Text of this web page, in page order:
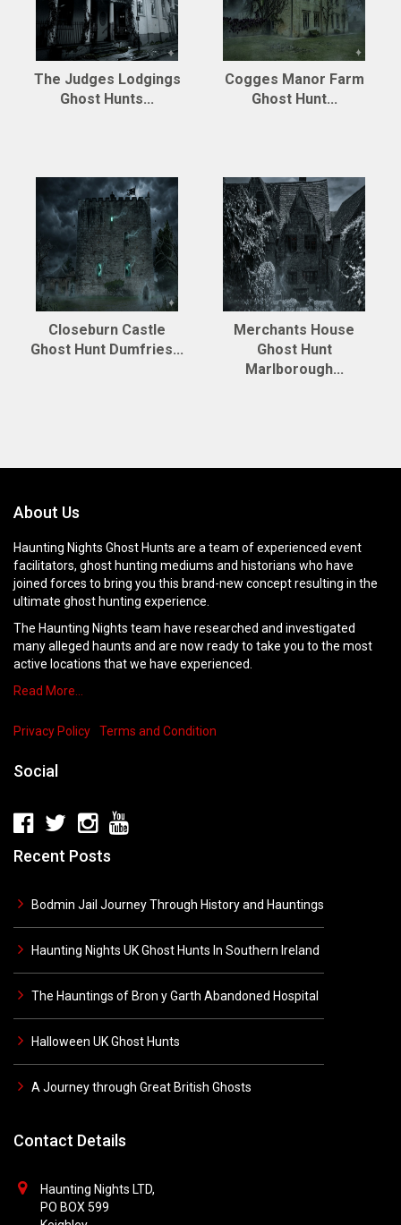
The Judges Lodgings
Ghost Hunts...
Cogges Manor Farm
Ghost Hunt...
Closeburn Castle
Ghost Hunt Dumfries...
Merchants House
Ghost Hunt
Marlborough...
About Us
Haunting Nights Ghost Hunts are a team of experienced event
facilitators, ghost hunting mediums and historians who have
joined forces to bring you this brand-new concept resulting in the
ultimate ghost hunting experience.
The Haunting Nights team have researched and investigated
many alleged haunts and are now ready to take you to the most
active locations that we have experienced.
Read More…
Privacy Policy Terms and Condition
Social
Recent Posts
Bodmin Jail Journey Through History and Hauntings
Haunting Nights UK Ghost Hunts In Southern Ireland
The Hauntings of Bron y Garth Abandoned Hospital
Halloween UK Ghost Hunts
A Journey through Great British Ghosts
Contact Details
Haunting Nights LTD,
PO BOX 599